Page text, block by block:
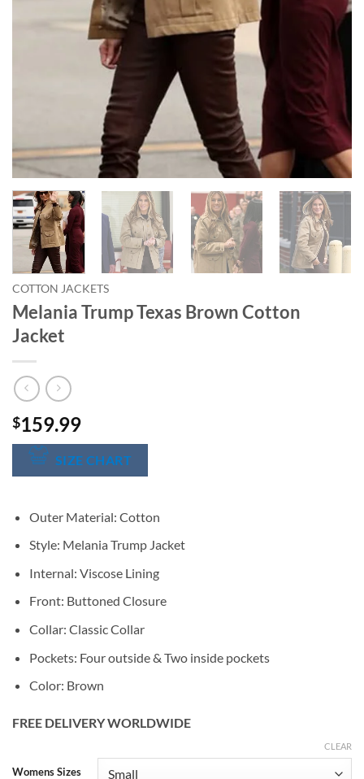
COTTON JACKETS
Melania Trump Texas Brown Cotton
Jacket
$159.99
SIZE CHART
Outer Material: Cotton
Style: Melania Trump Jacket
Internal: Viscose Lining
Front: Buttoned Closure
Collar: Classic Collar
Pockets: Four outside & Two inside pockets
Color: Brown
FREE DELIVERY WORLDWIDE
Womens Sizes
CLEAR